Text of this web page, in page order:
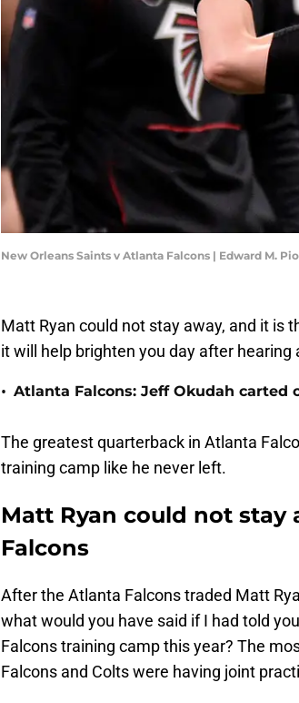
New Orleans Saints v Atlanta Falcons | Edward M.
Matt Ryan could not stay away, and it is
it will help brighten you day after hearing
• Atlanta Falcons: Jeff Okudah carted
The greatest quarterback in Atlanta
training camp like he never left.
Matt Ryan could not stay
Falcons
After the Atlanta Falcons traded Matt
what would you have said if I had told
Falcons training camp this year? The
Falcons and Colts were having joint